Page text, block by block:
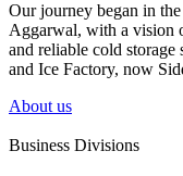
Our journey began in
Aggarwal, with a vision
and reliable cold storage
and Ice Factory, now
About us
Business Divisions